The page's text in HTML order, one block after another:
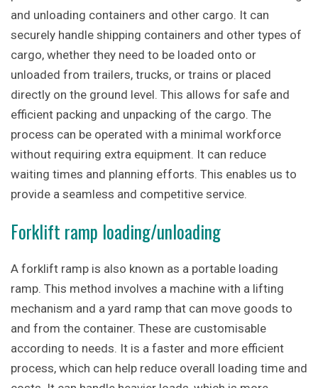
and unloading containers and other cargo. It can
securely handle shipping containers and other types of
cargo, whether they need to be loaded onto or
unloaded from trailers, trucks, or trains or placed
directly on the ground level. This allows for safe and
efficient packing and unpacking of the cargo. The
process can be operated with a minimal workforce
without requiring extra equipment. It can reduce
waiting times and planning efforts. This enables us to
provide a seamless and competitive service.
Forklift ramp loading/unloading
A forklift ramp is also known as a portable loading
ramp. This method involves a machine with a lifting
mechanism and a yard ramp that can move goods to
and from the container. These are customisable
according to needs. It is a faster and more efficient
process, which can help reduce overall loading time and